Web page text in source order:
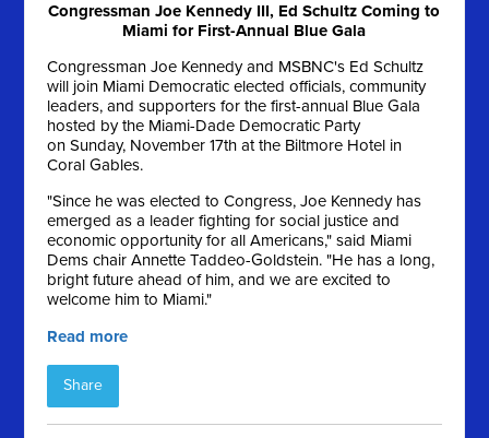
Congressman Joe Kennedy III, Ed Schultz Coming to
Miami for First-Annual Blue Gala
Congressman Joe Kennedy and MSBNC's Ed Schultz
will join Miami Democratic elected officials, community
leaders, and supporters for the first-annual Blue Gala
hosted by the Miami-Dade Democratic Party
onSunday, November 17th at the Biltmore Hotel in
Coral Gables.
"Since he was elected to Congress, Joe Kennedy has
emerged as a leader fighting for social justice and
economic opportunity for all Americans," said Miami
Dems chair Annette Taddeo-Goldstein. "He has a long,
bright future ahead of him, and we are excited to
welcome him to Miami."
Read more
Share